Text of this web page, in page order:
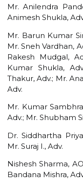
Mr. Anilendra
Animesh Shukla,
Mr. Barun Kumar
Mr. Sneh Vardhan,
Rakesh Mudgal,
Kumar Shukla,
Thakur, Adv.; Mr.
Adv.
Mr. Kumar
Adv.; Mr. Shubham
Dr. Siddhartha
Mr. Suraj I., Adv.
Nishesh Sharma,
Bandana Mishra,